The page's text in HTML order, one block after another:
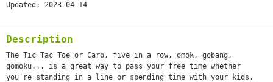
Updated: 2023-04-14
Description
The Tic Tac Toe or Caro, five in a row, omok, gobang,
gomoku... is a great way to pass your free time whether
you're standing in a line or spending time with your kids.